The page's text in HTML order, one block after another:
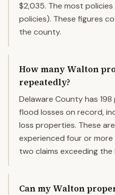
$2,035. The most
policies). These figures
the county.
How many Walton
repeatedly?
Delaware County has
flood losses on record,
loss properties. These
experienced four or more
two claims exceeding the
Can my Walton